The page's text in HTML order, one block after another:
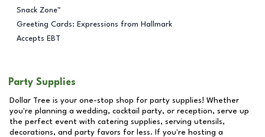
Snack Zone™
Greeting Cards: Expressions from Hallmark
Accepts EBT
Party Supplies
Dollar Tree is your one-stop shop for party supplies! Whether
you're planning a wedding, cocktail party, or reception, serve up
the perfect event with catering supplies, serving utensils,
decorations, and party favors for less. If you're hosting a